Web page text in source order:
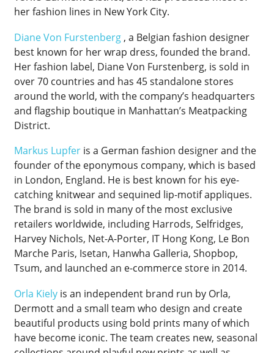
her fashion lines in New York City.
Diane Von Furstenberg, a Belgian fashion designer
best known for her wrap dress, founded the brand.
Her fashion label, Diane Von Furstenberg, is sold in
over 70 countries and has 45 standalone stores
around the world, with the company’s headquarters
and flagship boutique in Manhattan’s Meatpacking
District.
Markus Lupferis a German fashion designer and the
founder of the eponymous company, which is based
in London, England. He is best known for his eye-
catching knitwear and sequined lip-motif appliques.
The brand is sold in many of the most exclusive
retailers worldwide, including Harrods, Selfridges,
Harvey Nichols, Net-A-Porter, IT Hong Kong, Le Bon
Marche Paris, Isetan, Hanwha Galleria, Shopbop,
Tsum, and launched an e-commerce store in 2014.
Orla Kielyis an independent brand run by Orla,
Dermott and a small team who design and create
beautiful products using bold prints many of which
have become iconic. The team creates new, seasonal